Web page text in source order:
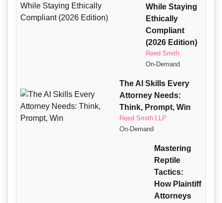
While Staying
Ethically
Compliant
(2026 Edition)
Reed Smith
On-Demand
The AI Skills Every
Attorney Needs:
Think, Prompt, Win
Reed Smith LLP
On-Demand
Mastering
Reptile
Tactics:
How Plaintiff
Attorneys